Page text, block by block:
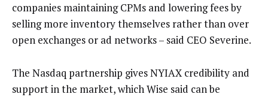
companies maintaining CPMs and lowering fees by
selling more inventory themselves rather than over
open exchanges or ad networks – said CEO Severine.
The Nasdaq partnership gives NYIAX credibility and
support in the market, which Wise said can be